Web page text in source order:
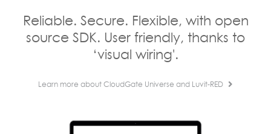
Reliable. Secure. Flexible, with open
source SDK. User friendly, thanks to
‘visual wiring'.
Learn more about CloudGate Universe and Luvit-RED